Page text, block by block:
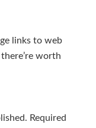
links to web
worth
Required